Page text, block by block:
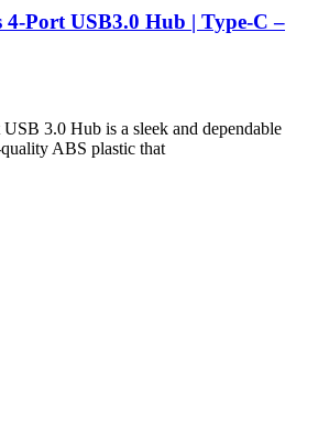
4-Port USB3.0 Hub | Type-C –
3.0 Hub is a sleek and dependable
ABS plastic that